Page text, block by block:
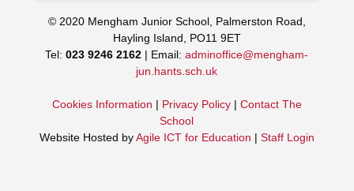
© 2020 Mengham Junior School, Palmerston Road,
Hayling Island, PO11 9ET
Tel:023 9246 2162 | Email:adminoffice@mengham-
jun.hants.sch.uk
Cookies Information | Privacy Policy| Contact The
School
Website Hosted byAgile ICT for Education | Staff Login